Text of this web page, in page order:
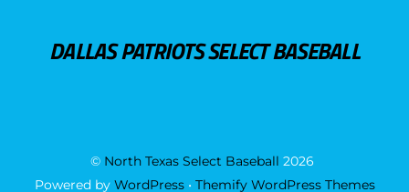
DALLAS PATRIOTS SELECT BASEBALL
© North Texas Select Baseball 2026
Powered by WordPress• Themify WordPress Themes